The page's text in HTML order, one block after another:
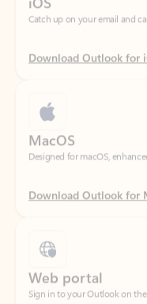
Download Outlook for
Designed for macOS,
Download Outlook for
Sign in to your Outlook on the
Open Outlook